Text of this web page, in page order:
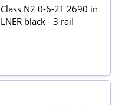
Class N2 0-6-2T 2690 in
LNER black - 3 rail